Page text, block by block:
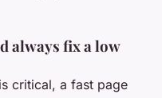
always fix a low
critical, a fast page